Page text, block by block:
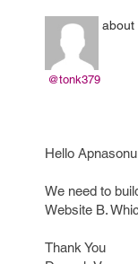
@tonk379
about
Hello
We need to
Website B.
Thank You